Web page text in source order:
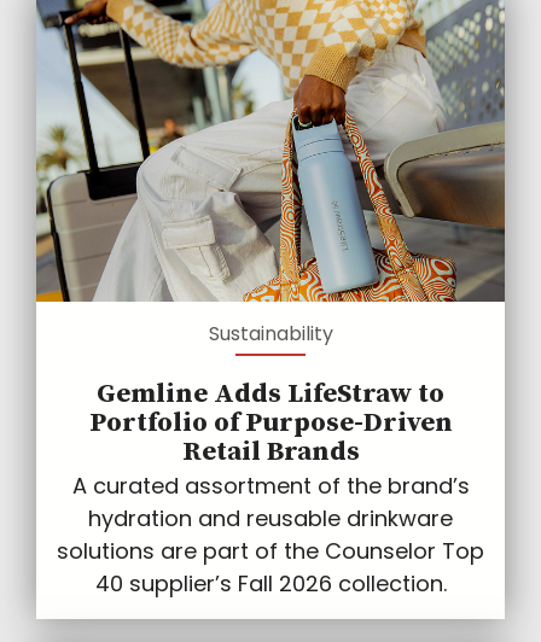
Sustainability
Gemline Adds LifeStraw to
Portfolio of Purpose-Driven
Retail Brands
A curated assortment of the brand’s
hydration and reusable drinkware
solutions are part of the Counselor Top
40 supplier’s Fall 2026 collection.